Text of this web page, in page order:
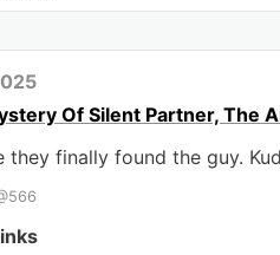
Of Silent Partner, The
they finally found the guy.